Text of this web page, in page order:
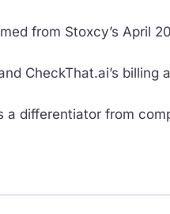
from Stoxcy’s April
CheckThat.ai’s billing
a differentiator from